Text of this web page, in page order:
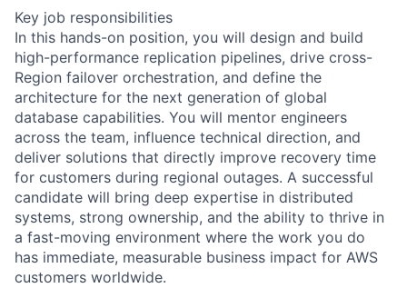
Key job responsibilities
In this hands-on position, you will design and build
high-performance replication pipelines, drive cross-
Region failover orchestration, and define the
architecture for the next generation of global
database capabilities. You will mentor engineers
across the team, influence technical direction, and
deliver solutions that directly improve recovery time
for customers during regional outages. A successful
candidate will bring deep expertise in distributed
systems, strong ownership, and the ability to thrive in
a fast-moving environment where the work you do
has immediate, measurable business impact for AWS
customers worldwide.